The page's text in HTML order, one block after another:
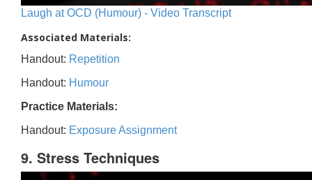
Laugh at OCD (Humour) - Video Transcript
Associated Materials:
Handout: Repetition
Handout: Humour
Practice Materials:
Handout: Exposure Assignment
9. Stress Techniques